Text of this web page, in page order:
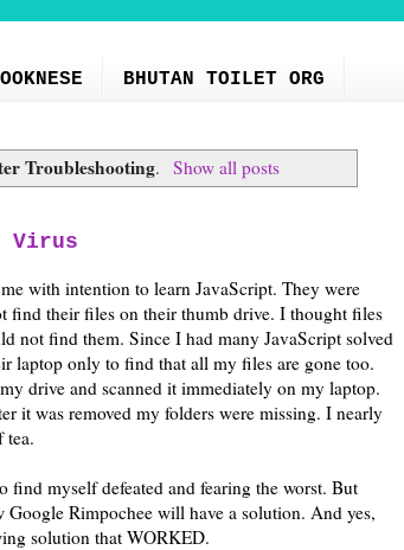
BHUTAN TOILET ORG
Troubleshooting. Show all posts
Virus
with intention to learn JavaScript. They were
find their files on their thumb drive. I thought files
not find them. Since I had many JavaScript solved
laptop only to find that all my files are gone too.
drive and scanned it immediately on my laptop.
it was removed my folders were missing. I nearly
tea.
myself defeated and fearing the worst. But
Rimpochee will have a solution. And yes,
solution that WORKED.